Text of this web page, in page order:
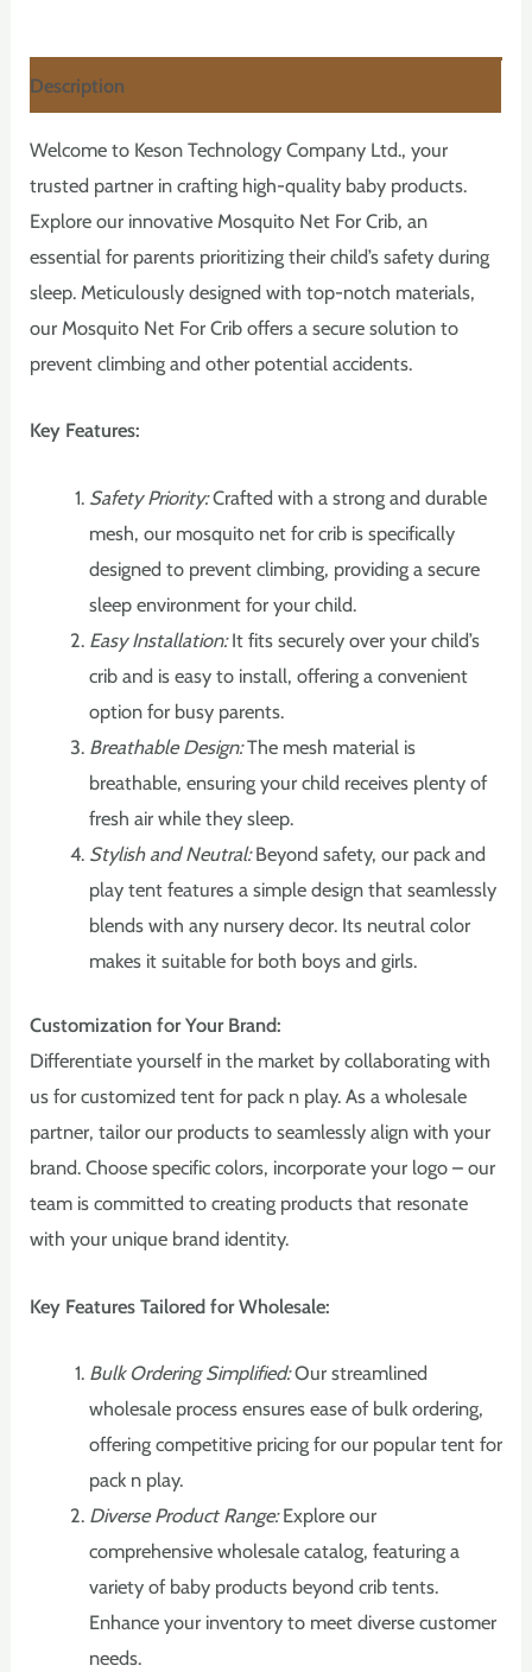
Description
Welcome to Keson Technology Company Ltd., your
trusted partner in crafting high-quality baby products.
Explore our innovative Mosquito Net For Crib, an
essential for parents prioritizing their child’s safety during
sleep. Meticulously designed with top-notch materials,
our Mosquito Net For Crib offers a secure solution to
prevent climbing and other potential accidents.
Key Features:
Safety Priority:Crafted with a strong and durable
mesh, our mosquito net for crib is specifically
designed to prevent climbing, providing a secure
sleep environment for your child.
Easy Installation:It fits securely over your child’s
crib and is easy to install, offering a convenient
option for busy parents.
Breathable Design:The mesh material is
breathable, ensuring your child receives plenty of
fresh air while they sleep.
Stylish and Neutral:Beyond safety, our pack and
play tent features a simple design that seamlessly
blends with any nursery decor. Its neutral color
makes it suitable for both boys and girls.
Customization for Your Brand:
Differentiate yourself in the market by collaborating with
us for customized tent for pack n play. As a wholesale
partner, tailor our products to seamlessly align with your
brand. Choose specific colors, incorporate your logo – our
team is committed to creating products that resonate
with your unique brand identity.
Key Features Tailored for Wholesale:
Bulk Ordering Simplified:Our streamlined
wholesale process ensures ease of bulk ordering,
offering competitive pricing for our popular tent for
pack n play.
Diverse Product Range:Explore our
comprehensive wholesale catalog, featuring a
variety of baby products beyond crib tents.
Enhance your inventory to meet diverse customer
needs.